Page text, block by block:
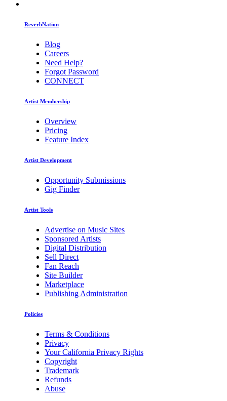
ReverbNation
Blog
Careers
Need Help?
Forgot Password
CONNECT
Artist Membership
Overview
Pricing
Feature Index
Artist Development
Opportunity Submissions
Gig Finder
Artist Tools
Advertise on Music Sites
Sponsored Artists
Digital Distribution
Sell Direct
Fan Reach
Site Builder
Marketplace
Publishing Administration
Policies
Terms & Conditions
Privacy
Your California Privacy Rights
Copyright
Trademark
Refunds
Abuse